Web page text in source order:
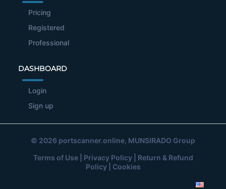
Pricing
Registered
Professional
DASHBOARD
Login
Sign up
© 2026 portscanner.online, MUNSIRADO Group
Terms of Use| Privacy Policy| Return & Refund
Policy| Cookies